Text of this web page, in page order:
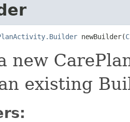
newBuilder(
new
existing